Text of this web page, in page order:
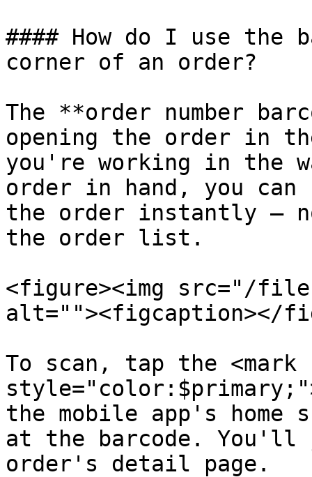
#### How do I use
corner of an order?
The **order number
opening the order in
you're working in the
order in hand, you
the order instantly —
the order list.
<figure><img src="/files/
alt=""><figcaption></
To scan, tap the <mark
the mobile app's home
at the barcode. You'll
order's detail page.